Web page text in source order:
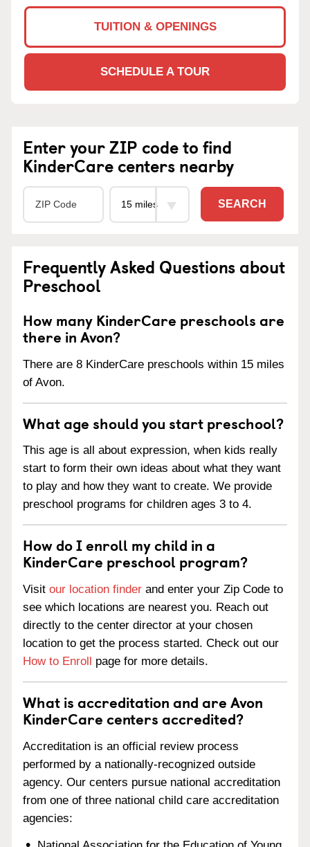
TUITION & OPENINGS
SCHEDULE A TOUR
Enter your ZIP code to find
KinderCare centers nearby
SEARCH
Frequently Asked Questions about
Preschool
How many KinderCare preschools are
there in Avon?
There are 8 KinderCare preschools within 15 miles
of Avon.
What age should you start preschool?
This age is all about expression, when kids really
start to form their own ideas about what they want
to play and how they want to create. We provide
preschool programs for children ages 3 to 4.
How do I enroll my child in a
KinderCare preschool program?
Visit our location finder and enter your Zip Code to
see which locations are nearest you. Reach out
directly to the center director at your chosen
location to get the process started. Check out our
How to Enroll page for more details.
What is accreditation and are Avon
KinderCare centers accredited?
Accreditation is an official review process
performed by a nationally-recognized outside
agency. Our centers pursue national accreditation
from one of three national child care accreditation
agencies: